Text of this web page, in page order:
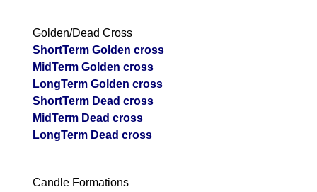
Golden/Dead Cross
ShortTerm Golden cross
MidTerm Golden cross
LongTerm Golden cross
ShortTerm Dead cross
MidTerm Dead cross
LongTerm Dead cross
Candle Formations